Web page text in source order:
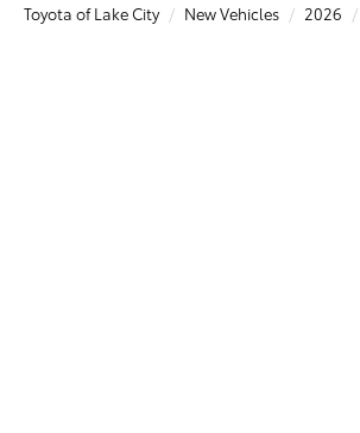
Toyota of Lake City New Vehicles 2026